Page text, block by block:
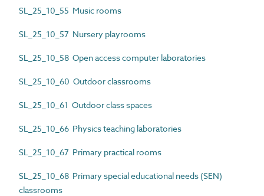
SL_25_10_55 Music rooms
SL_25_10_57 Nursery playrooms
SL_25_10_58 Open access computer laboratories
SL_25_10_60 Outdoor classrooms
SL_25_10_61 Outdoor class spaces
SL_25_10_66 Physics teaching laboratories
SL_25_10_67 Primary practical rooms
SL_25_10_68 Primary special educational needs (SEN)
classrooms